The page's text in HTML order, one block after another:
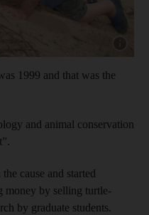
1999 and that was the
and animal conservation
cause and started
money by selling turtle-
by graduate students.